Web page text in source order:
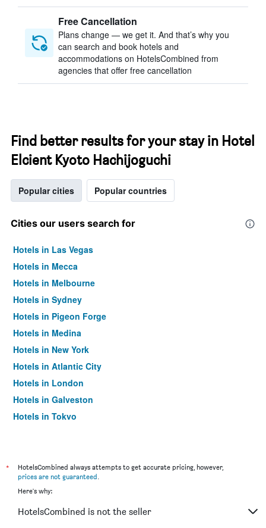
Free Cancellation
Plans change — we get it. And that’s why you
can search and book hotels and
accommodations on HotelsCombined from
agencies that offer free cancellation
Find better results for your stay in Hotel
Elcient Kyoto Hachijoguchi
Popular cities Popular countries
Cities our users search for
Hotels in Las Vegas
Hotels in Mecca
Hotels in Melbourne
Hotels in Sydney
Hotels in Pigeon Forge
Hotels in Medina
Hotels in New York
Hotels in Atlantic City
Hotels in London
Hotels in Galveston
Hotels in Tokyo
*
HotelsCombined always attempts to get accurate pricing, however,
prices are not guaranteed.
Here's why:
HotelsCombined is not the seller